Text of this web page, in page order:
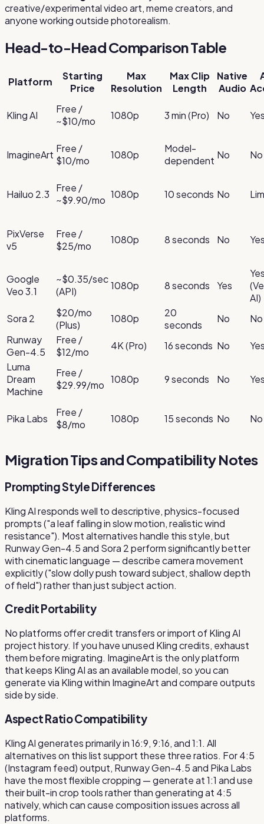
creative/experimental video art, meme creators, and
anyone working outside photorealism.
Head-to-Head Comparison Table
Platform
Starting
Price
Max
Resolution
Max Clip
Length
Native
Audio
Kling AI
Free /
~$10/mo
1080p 3 min (Pro) No
ImagineArt
Free /
$10/mo
1080p
Model-
dependent No No
Hailuo 2.3
Free /
~$9.90/mo 1080p 10 seconds No
PixVerse
v5
Free /
$25/mo
1080p 8 seconds No
Google
Veo 3.1
~$0.35/sec
(API)
1080p 8 seconds Yes
AI)
Sora 2
$20/mo
(Plus)
1080p
20
seconds
No
No
Runway
Gen-4.5
Free /
$12/mo
4K (Pro) 16 seconds No
Luma
Dream
Machine
Free /
$29.99/mo 1080p 9 seconds No
Pika Labs
Free /
$8/mo
1080p 15 seconds No No
Migration Tips and Compatibility Notes
Prompting Style Differences
Kling AI responds well to descriptive, physics-focused
prompts ("a leaf falling in slow motion, realistic wind
resistance"). Most alternatives handle this style, but
Runway Gen-4.5 and Sora 2 perform significantly better
with cinematic language — describe camera movement
explicitly ("slow dolly push toward subject, shallow depth
of field") rather than just subject action.
Credit Portability
No platforms offer credit transfers or import of Kling AI
project history. If you have unused Kling credits, exhaust
them before migrating. ImagineArt is the only platform
that keeps Kling AI as an available model, so you can
generate via Kling within ImagineArt and compare outputs
side by side.
Aspect Ratio Compatibility
Kling AI generates primarily in 16:9, 9:16, and 1:1. All
alternatives on this list support these three ratios. For 4:5
(Instagram feed) output, Runway Gen-4.5 and Pika Labs
have the most flexible cropping — generate at 1:1 and use
their built-in crop tools rather than generating at 4:5
natively, which can cause composition issues across all
platforms.